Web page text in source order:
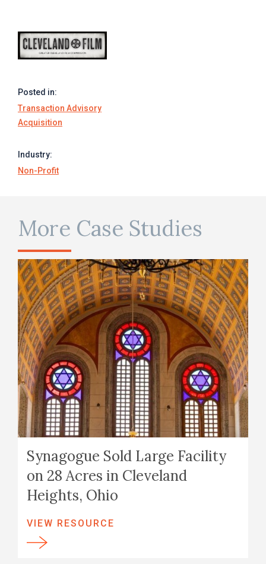
Posted in:
Transaction Advisory
Acquisition
Industry:
Non-Profit
More Case Studies
Synagogue Sold Large Facility
on 28 Acres in Cleveland
Heights, Ohio
VIEW RESOURCE